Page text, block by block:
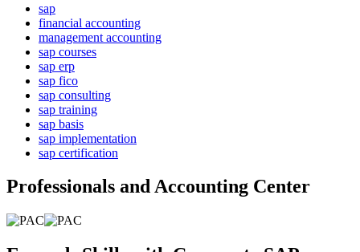
sap
financial accounting
management accounting
sap courses
sap erp
sap fico
sap consulting
sap training
sap basis
sap implementation
sap certification
Professionals and Accounting Center